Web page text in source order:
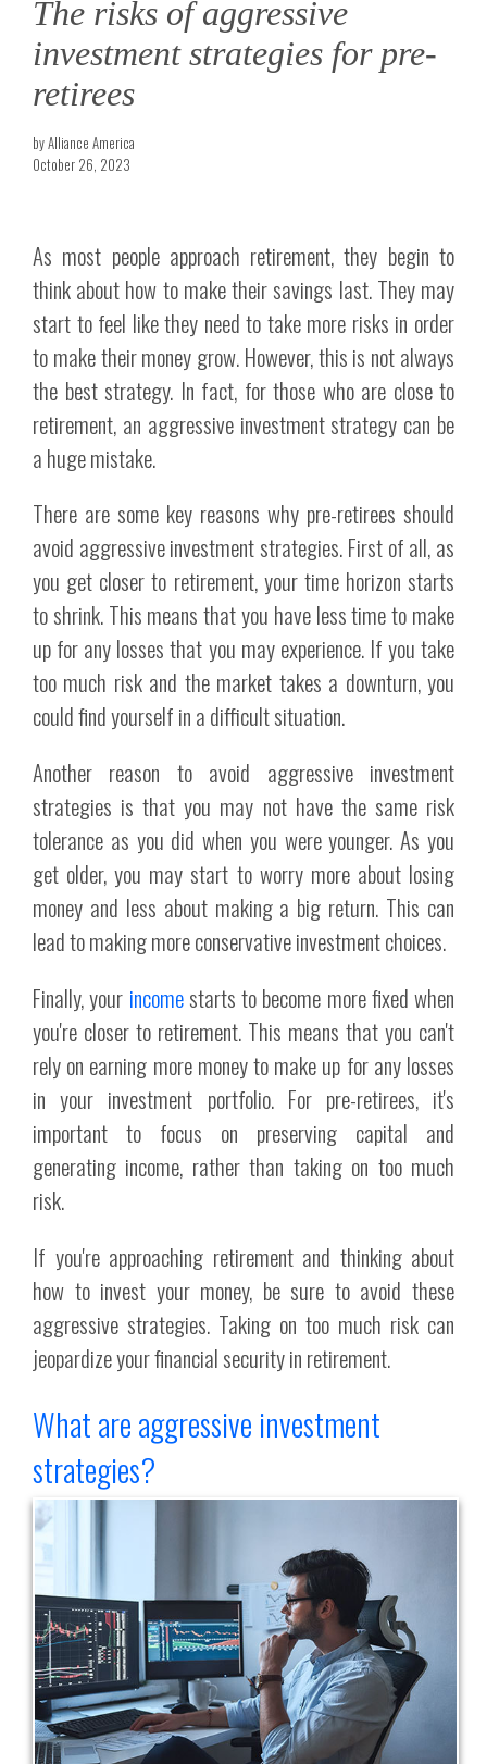
The risks of aggressive
investment strategies for pre-
retirees
by Alliance America
October 26, 2023
As most people approach retirement, they begin to
think about how to make their savings last. They may
start to feel like they need to take more risks in order
to make their money grow. However, this is not always
the best strategy. In fact, for those who are close to
retirement, an aggressive investment strategy can be
a huge mistake.
There are some key reasons why pre-retirees should
avoid aggressive investment strategies. First of all, as
you get closer to retirement, your time horizon starts
to shrink. This means that you have less time to make
up for any losses that you may experience. If you take
too much risk and the market takes a downturn, you
could find yourself in a difficult situation.
Another reason to avoid aggressive investment
strategies is that you may not have the same risk
tolerance as you did when you were younger. As you
get older, you may start to worry more about losing
money and less about making a big return. This can
lead to making more conservative investment choices.
Finally, your incomestarts to become more fixed when
you're closer to retirement. This means that you can't
rely on earning more money to make up for any losses
in your investment portfolio. For pre-retirees, it's
important to focus on preserving capital and
generating income, rather than taking on too much
risk.
If you're approaching retirement and thinking about
how to invest your money, be sure to avoid these
aggressive strategies. Taking on too much risk can
jeopardize your financial security in retirement.
What are aggressive investment
strategies?